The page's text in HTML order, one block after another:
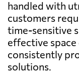
handled with
customers
time-sensitive
effective space
consistently
solutions.